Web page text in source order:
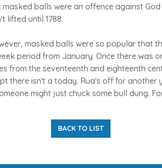
masked balls were an offence against
lifted until 1788.
masked balls were so popular that
period from January. Once there was
from the seventeenth and eighteenth
there isn't a today. Rua's off for another
might just chuck some bull dung.
BACK TO LIST